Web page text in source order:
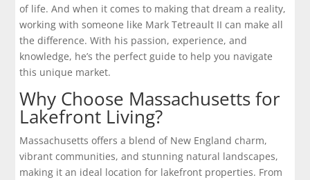
of life. And when it comes to making that dream a reality,
working with someone like Mark Tetreault II can make all
the difference. With his passion, experience, and
knowledge, he’s the perfect guide to help you navigate
this unique market.
Why Choose Massachusetts for
Lakefront Living?
Massachusetts offers a blend of New England charm,
vibrant communities, and stunning natural landscapes,
making it an ideal location for lakefront properties. From